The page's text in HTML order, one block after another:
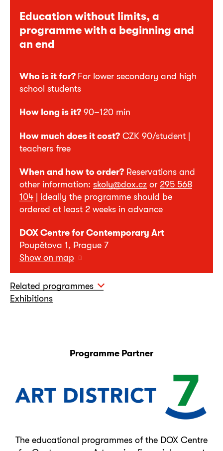
Education without limits, a
programme with a beginning and
an end
Who is it for? For lower secondary and high
school students
How long is it? 90–120 min
How much does it cost? CZK 90/student |
teachers free
When and how to order? Reservations and
other information: skoly@dox.cz or 295 568
104 | ideally the programme should be
ordered at least 2 weeks in advance
DOX Centre for Contemporary Art
Poupětova 1, Prague 7
Show on map
Related programmes
Exhibitions
Programme Partner
The educational programmes of the DOX Centre